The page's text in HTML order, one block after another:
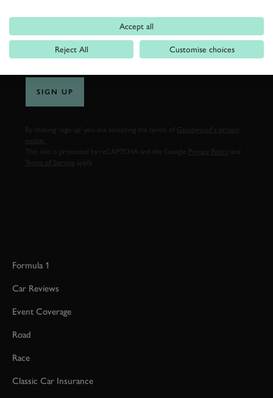
EMAIL ADDRESS
SIGN UP
By clicking ‘sign up’ you are accepting the terms of
Goodwood’s privacy
notice.
This site is protected by reCAPTCHA and the Google
Privacy Policy
Terms of Service
Formula 1
Car Reviews
Event Coverage
Road
Race
Classic Car Insurance
Accept all
Reject All Customise choices